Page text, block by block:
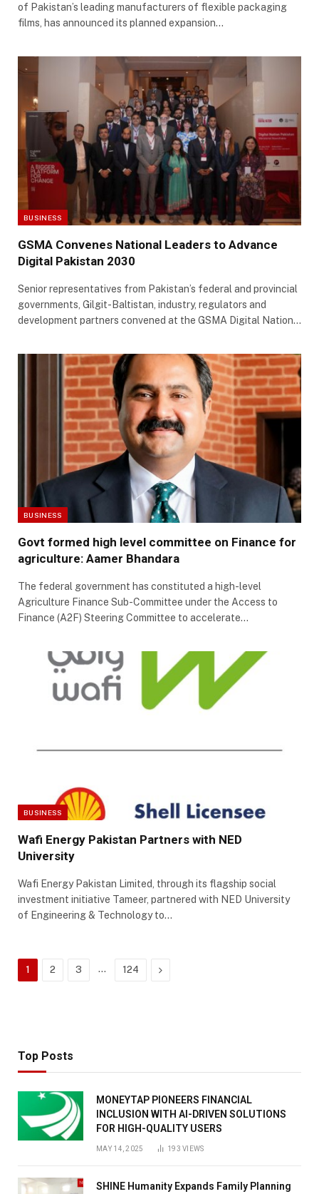
of Pakistan’s leading manufacturers of flexible packaging
films, has announced its planned expansion…
BUSINESS
GSMA Convenes National Leaders to Advance
Digital Pakistan 2030
Senior representatives from Pakistan’s federal and provincial
governments, Gilgit-Baltistan, industry, regulators and
development partners convened at the GSMA Digital Nation…
BUSINESS
Govt formed high level committee on Finance for
agriculture: Aamer Bhandara
The federal government has constituted a high-level
Agriculture Finance Sub-Committee under the Access to
Finance (A2F) Steering Committee to accelerate…
BUSINESS
Wafi Energy Pakistan Partners with NED
University
Wafi Energy Pakistan Limited, through its flagship social
investment initiative Tameer, partnered with NED University
of Engineering & Technology to…
1 2 3 … 124 Next
Top Posts
MONEYTAP PIONEERS FINANCIAL
INCLUSION WITH AI-DRIVEN SOLUTIONS
FOR HIGH-QUALITY USERS
MAY 14, 2025 193VIEWS
SHINE Humanity Expands Family Planning